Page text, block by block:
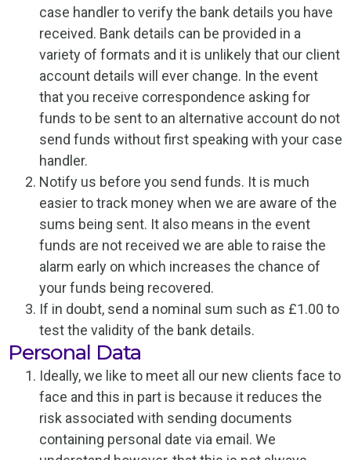
case handler to verify the bank details you have
received. Bank details can be provided in a
variety of formats and it is unlikely that our client
account details will ever change. In the event
that you receive correspondence asking for
funds to be sent to an alternative account do not
send funds without first speaking with your case
handler.
Notify us before you send funds. It is much
easier to track money when we are aware of the
sums being sent. It also means in the event
funds are not received we are able to raise the
alarm early on which increases the chance of
your funds being recovered.
If in doubt, send a nominal sum such as £1.00 to
test the validity of the bank details.
Personal Data
Ideally, we like to meet all our new clients face to
face and this in part is because it reduces the
risk associated with sending documents
containing personal date via email. We